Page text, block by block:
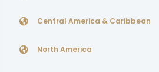
Central America & Caribbean
North America